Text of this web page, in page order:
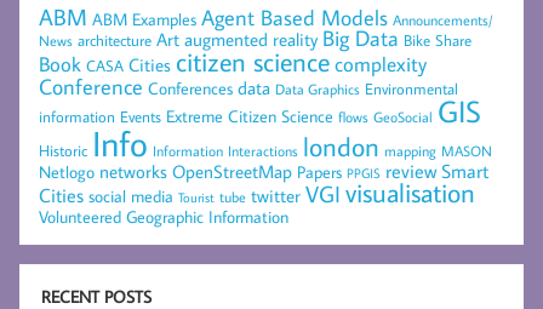
ABM ABM Examples Agent Based Models Announcements/
News architecture Art augmented reality Big Data Bike Share
Book CASA Cities citizen sciencecomplexity
Conference Conferences data Data Graphics Environmental
information Events Extreme Citizen Science flows GeoSocial GIS
Historic Info Information Interactions london mapping MASON
Netlogo networks OpenStreetMap Papers PPGIS review Smart
Cities social media Tourist tube twitter VGI visualisation
Volunteered Geographic Information
RECENT POSTS